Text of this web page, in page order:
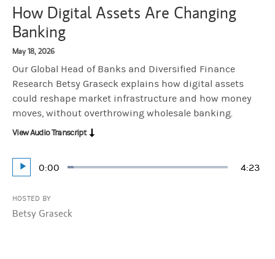
How Digital Assets Are Changing
Banking
May 18, 2026
Our Global Head of Banks and Diversified Finance
Research Betsy Graseck explains how digital assets
could reshape market infrastructure and how money
moves, without overthrowing wholesale banking.
Play
Current
0:00 4:23
Loaded:
View Audio Transcript
HOSTED BY
Betsy Graseck